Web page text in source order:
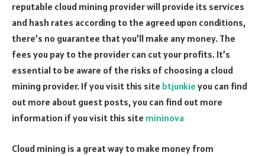
reputable cloud mining provider will provide its services
and hash rates according to the agreed upon conditions,
there’s no guarantee that you’ll make any money. The
fees you pay to the provider can cut your profits. It’s
essential to be aware of the risks of choosing a cloud
mining provider. If you visit this site btjunkie you can find
out more about guest posts, you can find out more
information if you visit this site mininova
Cloud mining is a great way to make money from